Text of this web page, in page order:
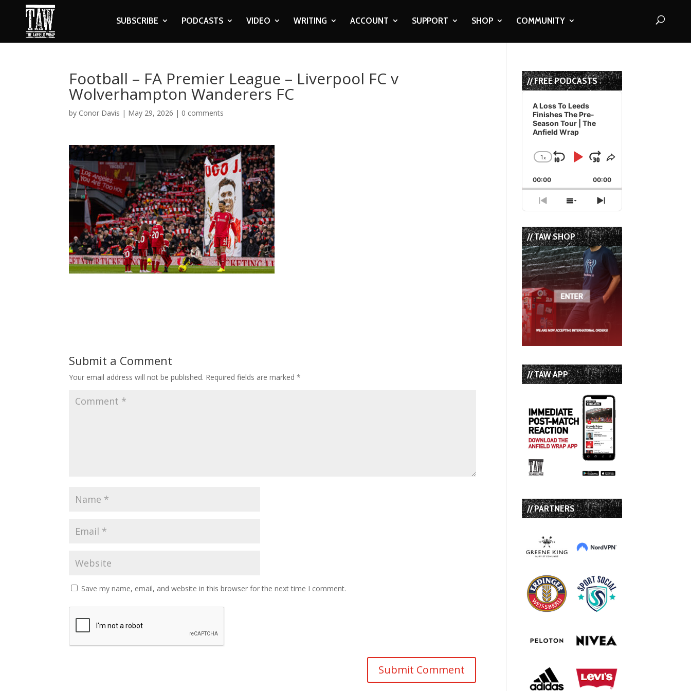
SUBSCRIBE PODCASTS VIDEO WRITING ACCOUNT SUPPORT SHOP COMMUNITY
Football – FA Premier League – Liverpool FC v
Wolverhampton Wanderers FC
by Conor Davis | May 29, 2026 | 0 comments
Submit a Comment
Your email address will not be published. Required fields are marked*
Save my name, email, and website in this browser for the next time I comment.
// FREE PODCASTS
Audio
Player
A Loss To Leeds
Finishes The Pre-
Season Tour | The
Anfield Wrap
Change
Rate
1x
Skip
Backward
Play
Pause
Jump
Forward
Share
Episode
00:00 00:00
Previous
Episode
Show
Episodes
List
Next
Episode
// TAW SHOP
// TAW APP
// PARTNERS